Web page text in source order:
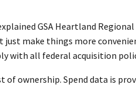
GSA Heartland
make things more
with all federal acquisition
ownership. Spend data is